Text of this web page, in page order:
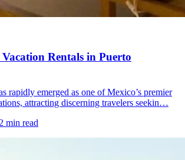
Rentals in Puerto
rapidly emerged as one of Mexico’s premier
attracting discerning travelers seekin…
min read